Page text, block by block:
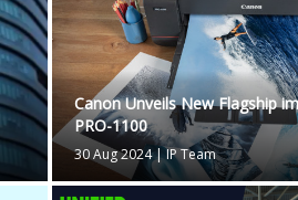
Canon Unveils New Flagship
PRO-1100
30 Aug 2024|IP Team